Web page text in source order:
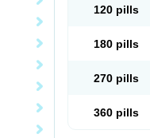
120 pills
180 pills
270 pills
360 pills